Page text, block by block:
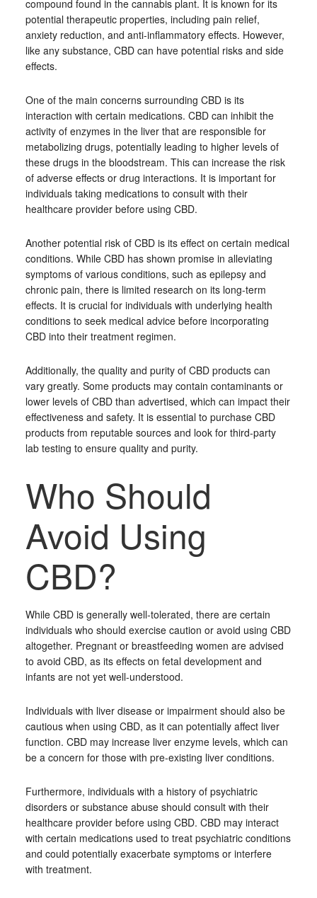
compound found in the cannabis plant. It is known for its
potential therapeutic properties, including pain relief,
anxiety reduction, and anti-inflammatory effects. However,
like any substance, CBD can have potential risks and side
effects.
One of the main concerns surrounding CBD is its
interaction with certain medications. CBD can inhibit the
activity of enzymes in the liver that are responsible for
metabolizing drugs, potentially leading to higher levels of
these drugs in the bloodstream. This can increase the risk
of adverse effects or drug interactions. It is important for
individuals taking medications to consult with their
healthcare provider before using CBD.
Another potential risk of CBD is its effect on certain medical
conditions. While CBD has shown promise in alleviating
symptoms of various conditions, such as epilepsy and
chronic pain, there is limited research on its long-term
effects. It is crucial for individuals with underlying health
conditions to seek medical advice before incorporating
CBD into their treatment regimen.
Additionally, the quality and purity of CBD products can
vary greatly. Some products may contain contaminants or
lower levels of CBD than advertised, which can impact their
effectiveness and safety. It is essential to purchase CBD
products from reputable sources and look for third-party
lab testing to ensure quality and purity.
Who Should
Avoid Using
CBD?
While CBD is generally well-tolerated, there are certain
individuals who should exercise caution or avoid using CBD
altogether. Pregnant or breastfeeding women are advised
to avoid CBD, as its effects on fetal development and
infants are not yet well-understood.
Individuals with liver disease or impairment should also be
cautious when using CBD, as it can potentially affect liver
function. CBD may increase liver enzyme levels, which can
be a concern for those with pre-existing liver conditions.
Furthermore, individuals with a history of psychiatric
disorders or substance abuse should consult with their
healthcare provider before using CBD. CBD may interact
with certain medications used to treat psychiatric conditions
and could potentially exacerbate symptoms or interfere
with treatment.